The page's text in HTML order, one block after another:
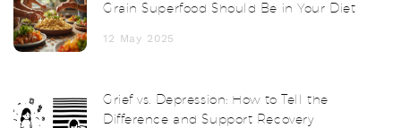
Grain Superfood Should Be in Your Diet
12 May 2025
Grief vs. Depression: How to Tell the
Difference and Support Recovery